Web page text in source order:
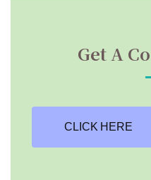
Get A
CLICK HERE